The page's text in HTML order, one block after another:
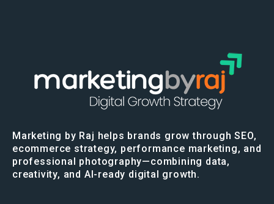
Marketing by Raj helps brands grow through SEO,
ecommerce strategy, performance marketing, and
professional photography—combining data,
creativity, and AI-ready digital growth.